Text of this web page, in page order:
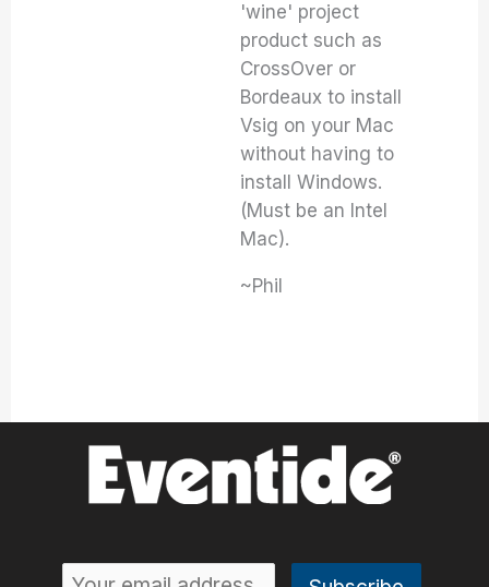
'wine' project
product such as
CrossOver or
Bordeaux to install
Vsig on your Mac
without having to
install Windows.
(Must be an Intel
Mac).
~Phil